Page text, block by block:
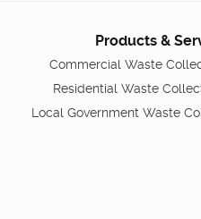
Products &
Commercial Waste
Residential Waste
Local Government Waste